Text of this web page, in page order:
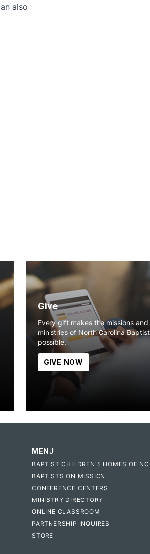
also
Give
Every gift makes the missions and
ministries of North Carolina Baptist
possible.
GIVE NOW
MENU
BAPTIST CHILDREN'S HOMES OF NC
BAPTISTS ON MISSION
CONFERENCE CENTERS
MINISTRY DIRECTORY
ONLINE CLASSROOM
PARTNERSHIP INQUIRES
STORE